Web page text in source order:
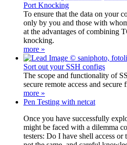
Port Knocking
To ensure that the data on your
only by you and those with
at the advantages of combining
knocking.
more »
Sort out your SSH configs
The scope and functionality of
secure remote access and secure
more »
Pen Testing with netcat
Once you have successfully
might be faced with a dilemma
testers: Do I have shell access or